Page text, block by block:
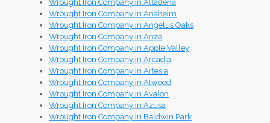
Wrought Iron Company in Altadena
Wrought Iron Company in Anaheim
Wrought Iron Company in Angelus Oaks
Wrought Iron Company in Anza
Wrought Iron Company in Apple Valley
Wrought Iron Company in Arcadia
Wrought Iron Company in Artesia
Wrought Iron Company in Atwood
Wrought Iron Company in Avalon
Wrought Iron Company in Azusa
Wrought Iron Company in Baldwin Park